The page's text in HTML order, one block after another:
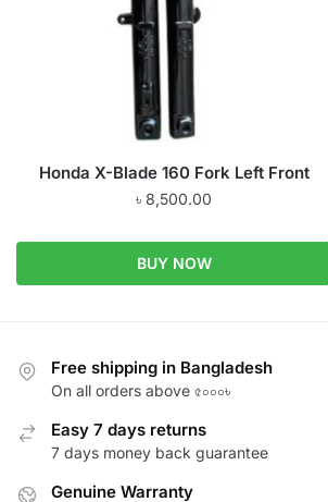
Honda X-Blade 160 Fork Left Front
৳ 8,500.00
BUY NOW
Free shipping in Bangladesh
On all orders above ৫০০০৳
Easy 7 days returns
7 days money back guarantee
Genuine Warranty